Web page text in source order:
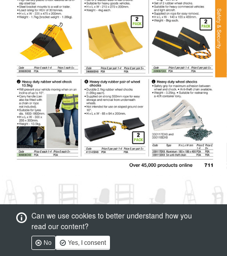
Can we use cookies to better understand how you
read our content?
No Yes, I consent